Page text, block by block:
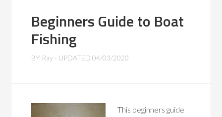
Beginners Guide to Boat
Fishing
BY Ray - UPDATED04/03/2020
This beginners guide